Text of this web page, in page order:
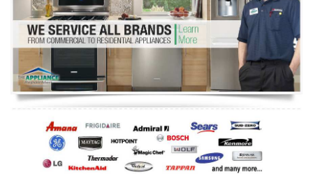
Dryer Repair
Refrigerator Repair
Oven Repair
Dishwasher Repair